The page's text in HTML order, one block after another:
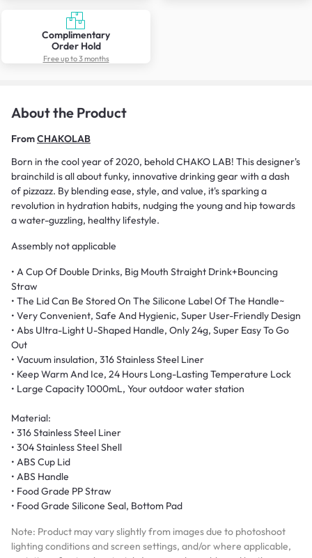
Complimentary
Order Hold
Free up to 3 months
About the Product
FromCHAKOLAB
Born in the cool year of 2020, behold CHAKO LAB! This designer's
brainchild is all about funky, innovative drinking gear with a dash
of pizzazz. By blending ease, style, and value, it's sparking a
revolution in hydration habits, nudging the young and hip towards
a water-guzzling, healthy lifestyle.
Assembly not applicable
• A Cup Of Double Drinks, Big Mouth Straight Drink+Bouncing
Straw
• The Lid Can Be Stored On The Silicone Label Of The Handle~
• Very Convenient, Safe And Hygienic, Super User-Friendly Design
• Abs Ultra-Light U-Shaped Handle, Only 24g, Super Easy To Go
Out
• Vacuum insulation, 316 Stainless Steel Liner
• Keep Warm And Ice, 24 Hours Long-Lasting Temperature Lock
• Large Capacity 1000mL, Your outdoor water station
Material:
• 316 Stainless Steel Liner
• 304 Stainless Steel Shell
• ABS Cup Lid
• ABS Handle
• Food Grade PP Straw
• Food Grade Silicone Seal, Bottom Pad
Note: Product may vary slightly from images due to photoshoot
lighting conditions and screen settings, and/or where applicable,